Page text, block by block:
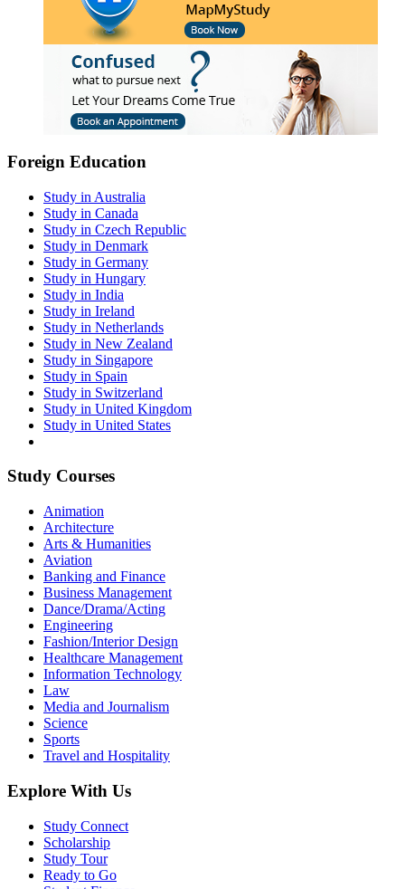
Foreign Education
Study in Australia
Study in Canada
Study in Czech Republic
Study in Denmark
Study in Germany
Study in Hungary
Study in India
Study in Ireland
Study in Netherlands
Study in New Zealand
Study in Singapore
Study in Spain
Study in Switzerland
Study in United Kingdom
Study in United States
Study Courses
Animation
Architecture
Arts & Humanities
Aviation
Banking and Finance
Business Management
Dance/Drama/Acting
Engineering
Fashion/Interior Design
Healthcare Management
Information Technology
Law
Media and Journalism
Science
Sports
Travel and Hospitality
Explore With Us
Study Connect
Scholarship
Study Tour
Ready to Go